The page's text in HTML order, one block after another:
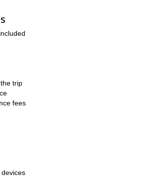
local climbing experience on these two
is the 6th tallest in the country and
at least 3000 years, and Pico de Orizaba is
and the tallest volcano in North
just 200-300 years.
will allow you to push yourself in order to
allowing you to have enough time to
the trip. If you think even this trip could be
offer a longer
de Orizaba Program
mountains and their culture await you!
this amazing experience!
trip
fees